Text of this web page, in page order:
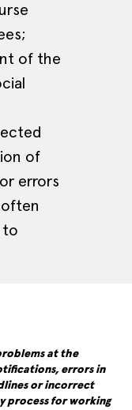
of the
of
errors
to
at the
errors in
or incorrect
process for working